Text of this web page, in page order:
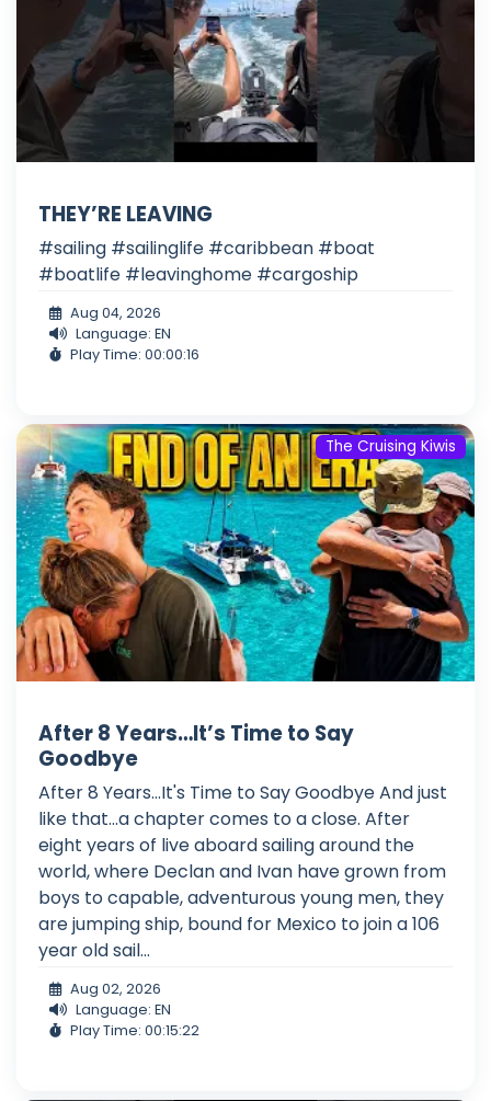
THEY’RE LEAVING
#sailing #sailinglife #caribbean #boat
#boatlife #leavinghome #cargoship
Aug 04, 2026
Language: EN
Play Time: 00:00:16
The Cruising Kiwis
After 8 Years…It’s Time to Say
Goodbye
After 8 Years...It's Time to Say Goodbye And just
like that...a chapter comes to a close. After
eight years of live aboard sailing around the
world, where Declan and Ivan have grown from
boys to capable, adventurous young men, they
are jumping ship, bound for Mexico to join a 106
year old sail...
Aug 02, 2026
Language: EN
Play Time: 00:15:22